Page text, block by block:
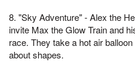
8. "Sky Adventure" - Alex the
invite Max the Glow Train and
race. They take a hot air
about shapes.